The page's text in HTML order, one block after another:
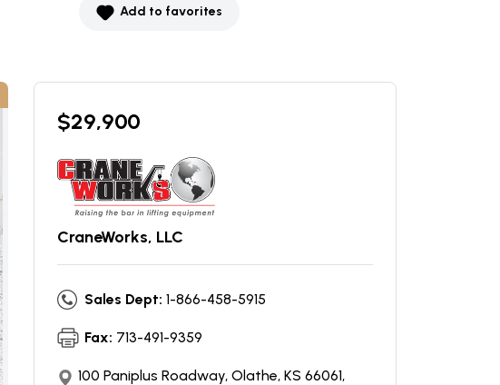
Add to favorites
$29,900
CraneWorks, LLC
Sales Dept: 1-866-458-5915
Fax: 713-491-9359
100 Paniplus Roadway, Olathe, KS 66061,